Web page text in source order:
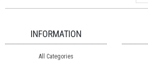
INFORMATION
All Categories